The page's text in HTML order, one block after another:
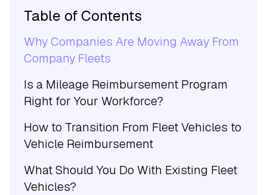
Table of Contents
Why Companies Are Moving Away From
Company Fleets
Is a Mileage Reimbursement Program
Right for Your Workforce?
How to Transition From Fleet Vehicles to
Vehicle Reimbursement
What Should You Do With Existing Fleet
Vehicles?